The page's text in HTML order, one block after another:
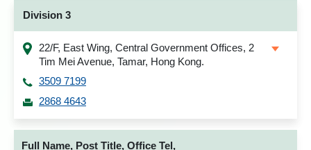
Division 3
22/F, East Wing, Central Government Offices, 2
Tim Mei Avenue, Tamar, Hong Kong.
3509 7199
2868 4643
Full Name, Post Title, Office Tel,